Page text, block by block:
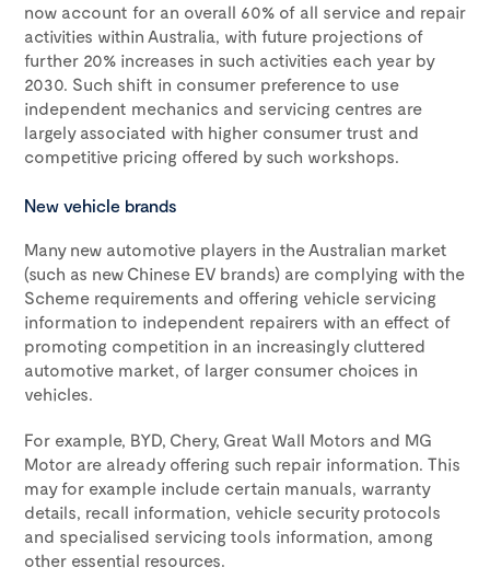
now account for an overall 60% of all service and repair
activities within Australia, with future projections of
further 20% increases in such activities each year by
2030. Such shift in consumer preference to use
independent mechanics and servicing centres are
largely associated with higher consumer trust and
competitive pricing offered by such workshops.
New vehicle brands
Many new automotive players in the Australian market
(such as new Chinese EV brands) are complying with the
Scheme requirements and offering vehicle servicing
information to independent repairers with an effect of
promoting competition in an increasingly cluttered
automotive market, of larger consumer choices in
vehicles.
For example, BYD, Chery, Great Wall Motors and MG
Motor are already offering such repair information. This
may for example include certain manuals, warranty
details, recall information, vehicle security protocols
and specialised servicing tools information, among
other essential resources.